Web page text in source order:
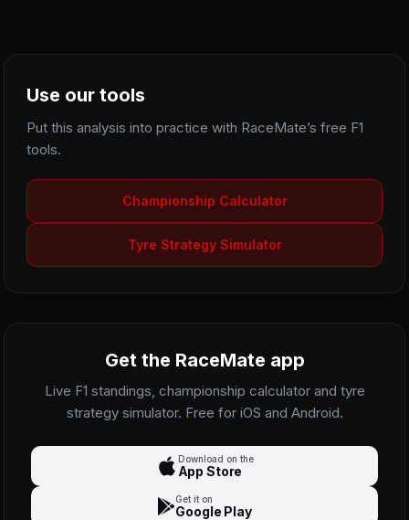
Use our tools
Put this analysis into practice with RaceMate’s free F1
tools.
Championship Calculator
Tyre Strategy Simulator
Get the RaceMate app
Live F1 standings, championship calculator and tyre
strategy simulator. Free for iOS and Android.
Download on the
App Store
Get it on
Google Play